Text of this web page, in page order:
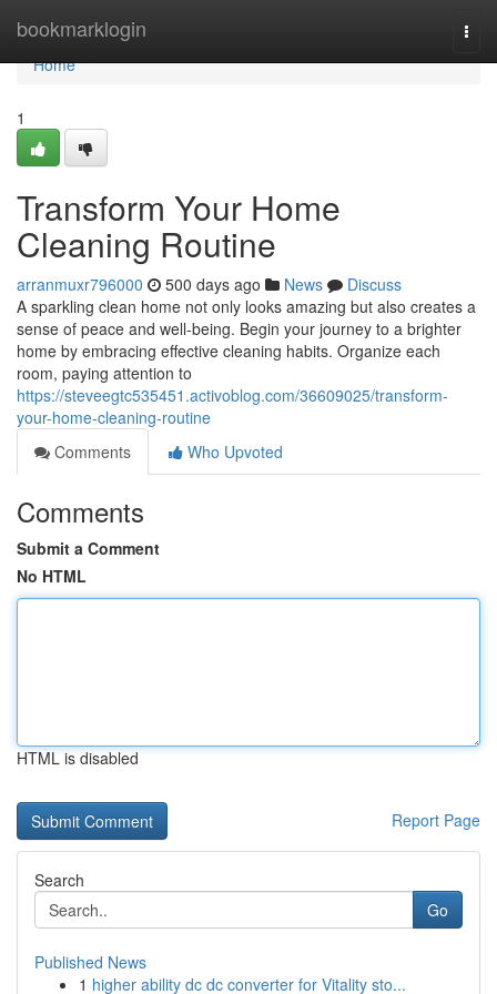
bookmarklogin
Home
Home
1
Transform Your Home
Cleaning Routine
arranmuxr796000 500 days ago News
Discuss
A sparkling clean home not only looks amazing but also creates a
sense of peace and well-being. Begin your journey to a brighter
home by embracing effective cleaning habits. Organize each
room, paying attention to
https://steveegtc535451.activoblog.com/36609025/transform-
your-home-cleaning-routine
Comments
Who Upvoted
Comments
Submit a Comment
No HTML
HTML is disabled
Report Page
Search
Go
Published News
1 higher ability dc dc converter for Vitality sto...